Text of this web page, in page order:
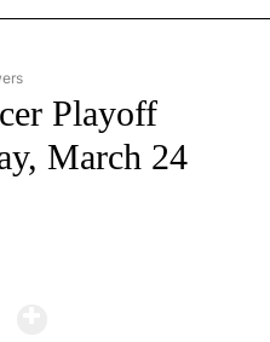
RECEIVE NOTIFICATIONS ABOUT
Playoff
March 24